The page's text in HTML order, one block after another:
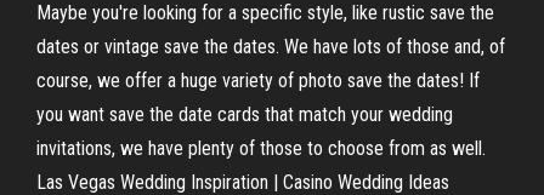
Maybe you're looking for a specific style, like rustic save the
dates or vintage save the dates. We have lots of those and, of
course, we offer a huge variety of photo save the dates! If
you want save the date cards that match your wedding
invitations, we have plenty of those to choose from as well.
Las Vegas Wedding Inspiration | Casino Wedding Ideas